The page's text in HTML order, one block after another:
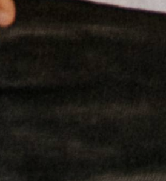
over $50. One use per customer.